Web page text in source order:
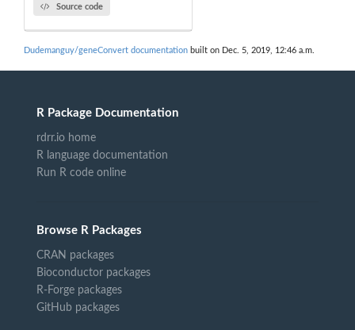
Source code
Dudemanguy/geneConvert documentation built on Dec. 5, 2019, 12:46 a.m.
R Package Documentation
rdrr.io home
R language documentation
Run R code online
Browse R Packages
CRAN packages
Bioconductor packages
R-Forge packages
GitHub packages